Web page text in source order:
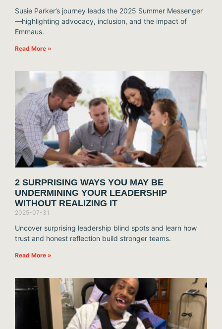
Susie Parker’s journey leads the 2025 Summer Messenger
—highlighting advocacy, inclusion, and the impact of
Emmaus.
Read More »
2 SURPRISING WAYS YOU MAY BE
UNDERMINING YOUR LEADERSHIP
WITHOUT REALIZING IT
2025-07-31
Uncover surprising leadership blind spots and learn how
trust and honest reflection build stronger teams.
Read More »